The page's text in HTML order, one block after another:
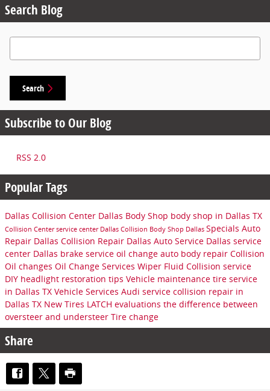
Search Blog
Search Blog
Search
Subscribe to Our Blog
RSS 2.0
Popular Tags
Dallas Collision Center Dallas Body Shop body shop in Dallas TX
Collision Centerservice center Dallas Collision Body Shop Dallas Specials Auto
Repair Dallas Collision Repair Dallas Auto Service Dallas service
center Dallas brake service oil change auto body repair Collision
Oil changes Oil Change Services Wiper Fluid Collision service
DIY headlight restoration tips Vehicle maintenance tire service
in Dallas TX Vehicle Services Audi service collision repair in
Dallas TX New Tires LATCH evaluations the difference between
oversteer and understeer Tire change
Share